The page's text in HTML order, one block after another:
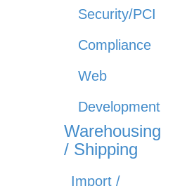
Security/PCI
Compliance
Web
Development
Warehousing
/ Shipping
Import /